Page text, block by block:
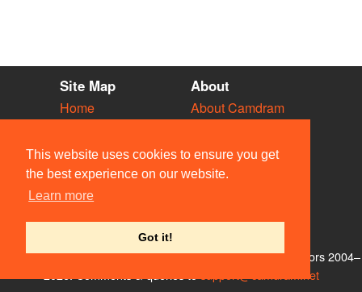
This website uses cookies to ensure you get
the best experience on our website.
Learn more
Got it!
Site Map
Home
Vacancies
Societies
Venues
People
About
About Camdram
Privacy & Cookies
User Guidelines
Contact Us
© Members of the Camdram Web Team and other contributors 2004–
support@camdram.net